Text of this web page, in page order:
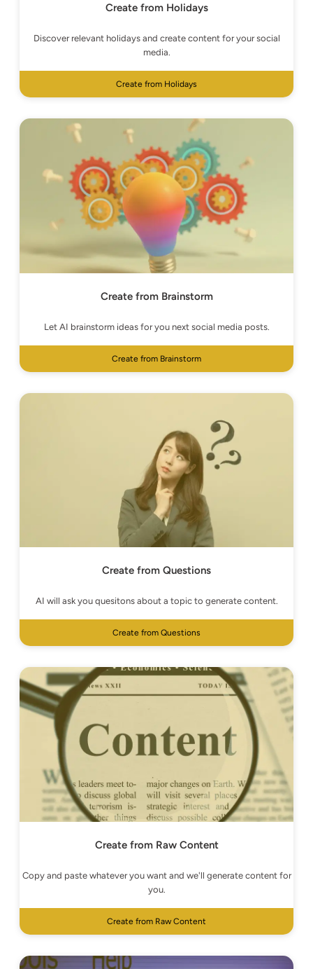
Create from Holidays
Discover relevant holidays and create content for your social
media.
Create from Holidays
Create from Brainstorm
Let AI brainstorm ideas for you next social media posts.
Create from Brainstorm
Create from Questions
AI will ask you quesitons about a topic to generate content.
Create from Questions
Create from Raw Content
Copy and paste whatever you want and we'll generate content for
you.
Create from Raw Content